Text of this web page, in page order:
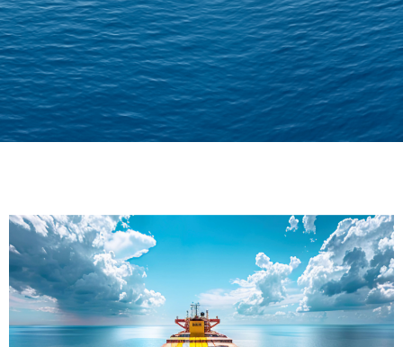
Delivering Confidence
Across Oceans